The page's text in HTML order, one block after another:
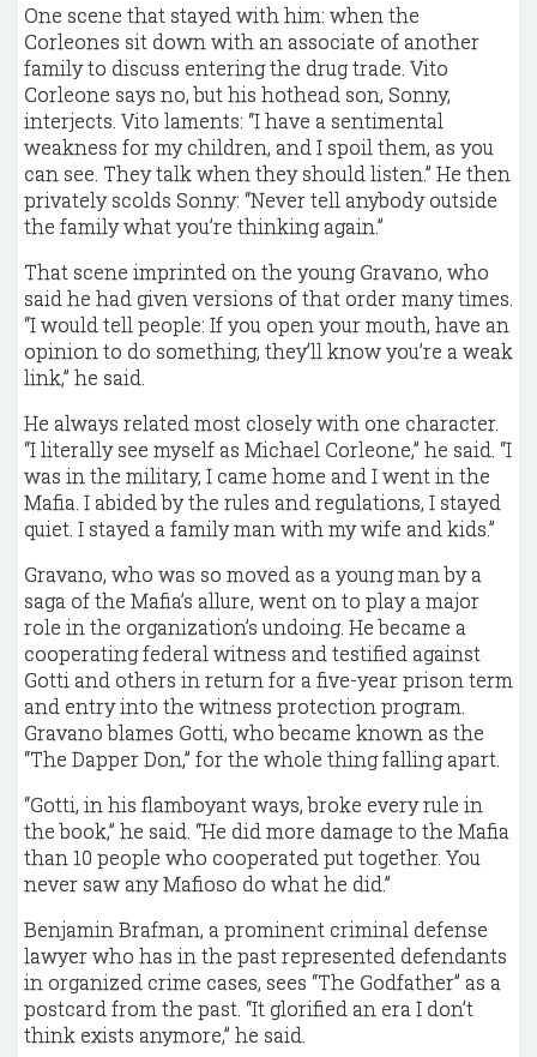
One scene that stayed with him: when the
Corleones sit down with an associate of another
family to discuss entering the drug trade. Vito
Corleone says no, but his hothead son, Sonny,
interjects. Vito laments: “I have a sentimental
weakness for my children, and I spoil them, as you
can see. They talk when they should listen.” He then
privately scolds Sonny: “Never tell anybody outside
the family what you’re thinking again.”
That scene imprinted on the young Gravano, who
said he had given versions of that order many times.
“I would tell people: If you open your mouth, have an
opinion to do something, they’ll know you’re a weak
link,” he said.
He always related most closely with one character.
“I literally see myself as Michael Corleone,” he said. “I
was in the military, I came home and I went in the
Mafia. I abided by the rules and regulations, I stayed
quiet. I stayed a family man with my wife and kids.”
Gravano, who was so moved as a young man by a
saga of the Mafia’s allure, went on to play a major
role in the organization’s undoing. He became a
cooperating federal witness and testified against
Gotti and others in return for a five-year prison term
and entry into the witness protection program.
Gravano blames Gotti, who became known as the
“The Dapper Don,” for the whole thing falling apart.
“Gotti, in his flamboyant ways, broke every rule in
the book,” he said. “He did more damage to the Mafia
than 10 people who cooperated put together. You
never saw any Mafioso do what he did.”
Benjamin Brafman, a prominent criminal defense
lawyer who has in the past represented defendants
in organized crime cases, sees “The Godfather” as a
postcard from the past. “It glorified an era I don’t
think exists anymore,” he said.